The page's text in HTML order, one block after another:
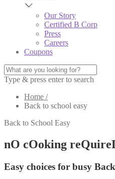
Our Story
Certified B Corp
Press
Careers
Coupons
Type & press enter to search
Home /
Back to school easy
Back to School Easy
nO cOoking
Easy choices for busy